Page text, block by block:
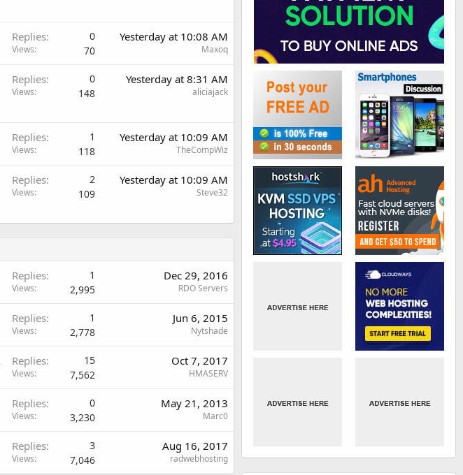
Replies 0
Views 70
Yesterday at 10:08 AM
Maxoq
Replies 0
Views 148
Yesterday at 8:31 AM
aliciajack
Replies 1
Views 118
Yesterday at 10:09 AM
TheCompWiz
Replies 2
Views 109
Yesterday at 10:09 AM
Steve32
Replies 1
Views 2,995
Dec 29, 2016
RDO Servers
Replies 1
Views 2,778
Jun 6, 2015
Nytshade
Replies 15
Views 7,562
Oct 7, 2017
HMASERV
Replies 0
Views 3,230
May 21, 2013
Marc0
Replies 3
Views 7,046
Aug 16, 2017
radwebhosting